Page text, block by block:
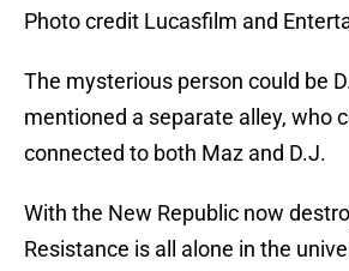
Photo credit Lucasfilm and
The mysterious person could be
mentioned a separate alley, who
connected to both Maz and D.J.
With the New Republic now
Resistance is all alone in the